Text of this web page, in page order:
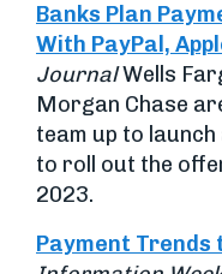
Banks Plan
With PayPal,
JournalWells
Morgan Chase
team up to
to roll out the
2023.
Payment Trends